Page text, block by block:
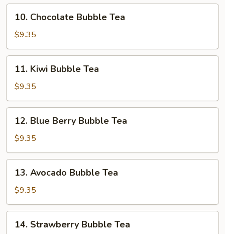
Bubble
Tea
Chocolate
Bubble
Tea
10. Chocolate Bubble Tea
$9.35
Kiwi
Bubble
Tea
11. Kiwi Bubble Tea
$9.35
Blue
Berry
Bubble
Tea
12. Blue Berry Bubble Tea
$9.35
Avocado
Bubble
Tea
13. Avocado Bubble Tea
$9.35
Strawberry
14. Strawberry Bubble Tea